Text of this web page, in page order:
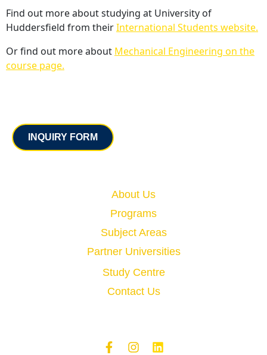
Find out more about studying at University of
Huddersfield from theirInternational Students website.
Or find out more about Mechanical Engineering on the
course page.
INQUIRY FORM
About Us
Programs
Subject Areas
Partner Universities
Study Centre
Contact Us